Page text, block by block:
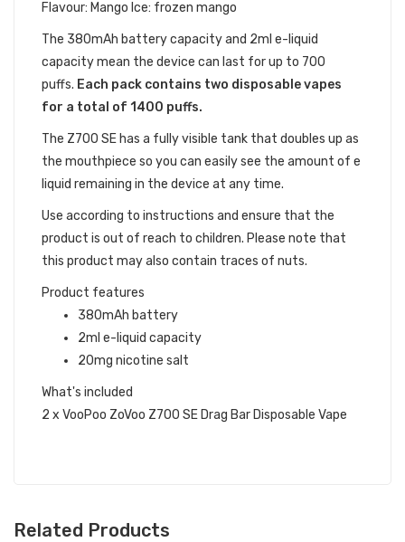
Flavour: Mango Ice: frozen mango
The 380mAh battery capacity and 2ml e-liquid
capacity mean the device can last for up to 700
puffs. Each pack contains two disposable vapes
for a total of 1400 puffs.
The Z700 SE has a fully visible tank that doubles up as
the mouthpiece so you can easily see the amount of e
liquid remaining in the device at any time.
Use according to instructions and ensure that the
product is out of reach to children. Please note that
this product may also contain traces of nuts.
Product features
380mAh battery
2ml e-liquid capacity
20mg nicotine salt
What's included
2 x VooPoo ZoVoo Z700 SE Drag Bar Disposable Vape
Related Products